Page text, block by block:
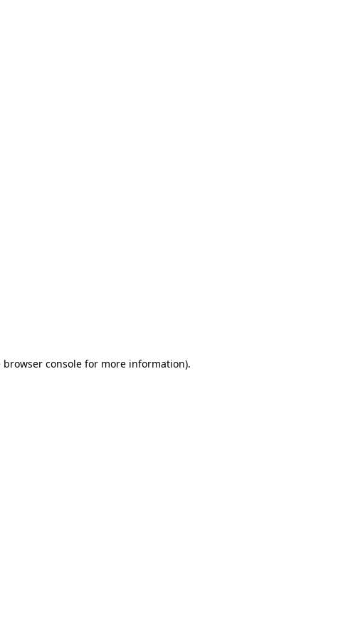
browser console for more information).